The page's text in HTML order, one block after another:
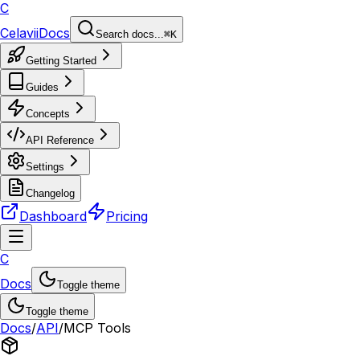
C
CelaviiDocs Search docs...⌘K
Getting Started
Guides
Concepts
API Reference
Settings
Changelog
Dashboard Pricing
C
Docs
Toggle theme
Toggle theme
Docs/API/MCP Tools